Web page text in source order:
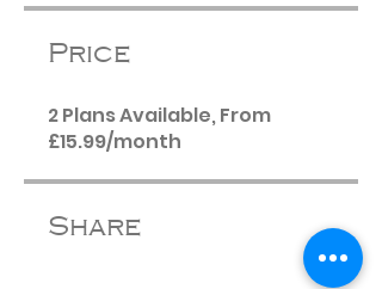
Price
2 Plans Available, From
£15.99/month
Share